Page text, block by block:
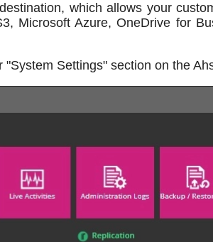
which allows your
Microsoft Azure, OneDrive for
"System Settings" section on the